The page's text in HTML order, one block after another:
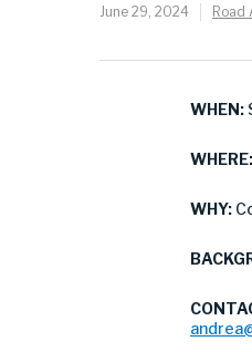
June 29, 2024 Road
WHEN:
WHERE:
WHY: